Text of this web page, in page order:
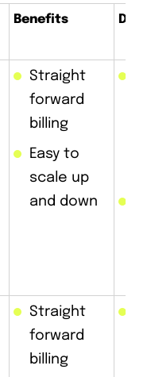
Benefits
Straight
forward
billing
Easy to
scale up
and down
Straight
forward
billing